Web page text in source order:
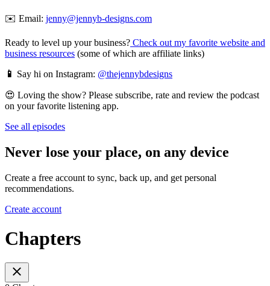
✉️ Email: jenny@jennyb-designs.com
Ready to level up your business? Check out my favorite website and
business resources (some of which are affiliate links)
📱 Say hi on Instagram: @thejennybdesigns
😍 Loving the show? Please subscribe, rate and review the podcast
on your favorite listening app.
See all episodes
Never lose your place, on any device
Create a free account to sync, back up, and get personal
recommendations.
Create account
Chapters